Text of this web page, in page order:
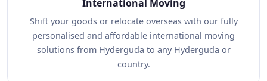
International Moving
Shift your goods or relocate overseas with our fully
personalised and affordable international moving
solutions from Hyderguda to any Hyderguda or
country.